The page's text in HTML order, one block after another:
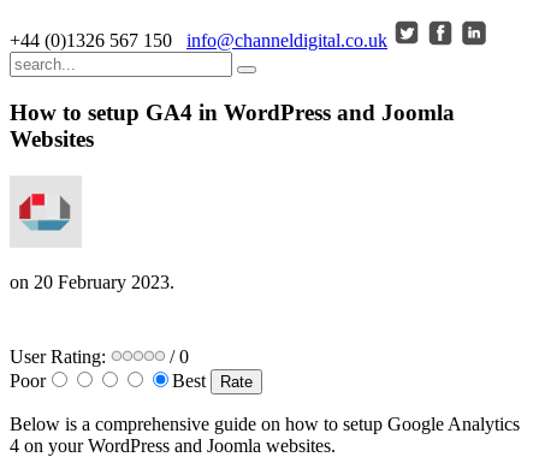
+44 (0)1326 567 150 info@channeldigital.co.uk
How to setup GA4 in WordPress and Joomla
Websites
on 20 February 2023.
User Rating:
/ 0
Poor
Best
Below is a comprehensive guide on how to setup Google Analytics
4 on your WordPress and Joomla websites.